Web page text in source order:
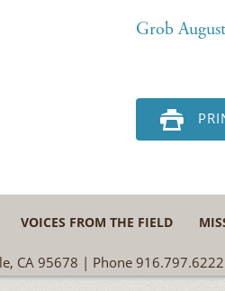
Grob
VOICES FROM THE FIELD
CA 95678 | Phone 916.797.6222